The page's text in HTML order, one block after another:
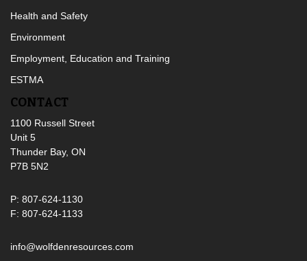
Health and Safety
Environment
Employment, Education and Training
ESTMA
CONTACT
1100 Russell Street
Unit 5
Thunder Bay, ON
P7B 5N2
P: 807-624-1130
F: 807-624-1133
info@wolfdenresources.com